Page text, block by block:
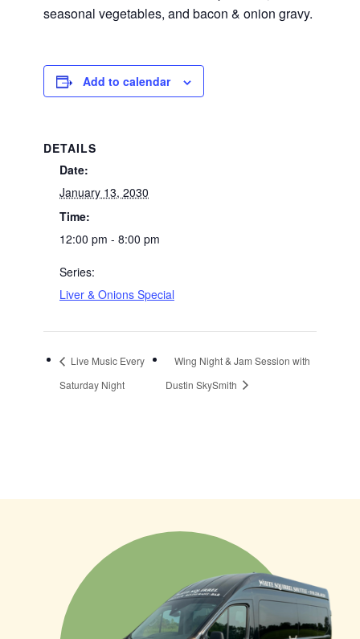
seasonal vegetables, and bacon & onion gravy.
Add to calendar
DETAILS
Date:
January 13, 2030
Time:
12:00 pm - 8:00 pm
Series:
Liver & Onions Special
Live Music Every
Saturday Night
Wing Night & Jam Session with
Dustin SkySmith